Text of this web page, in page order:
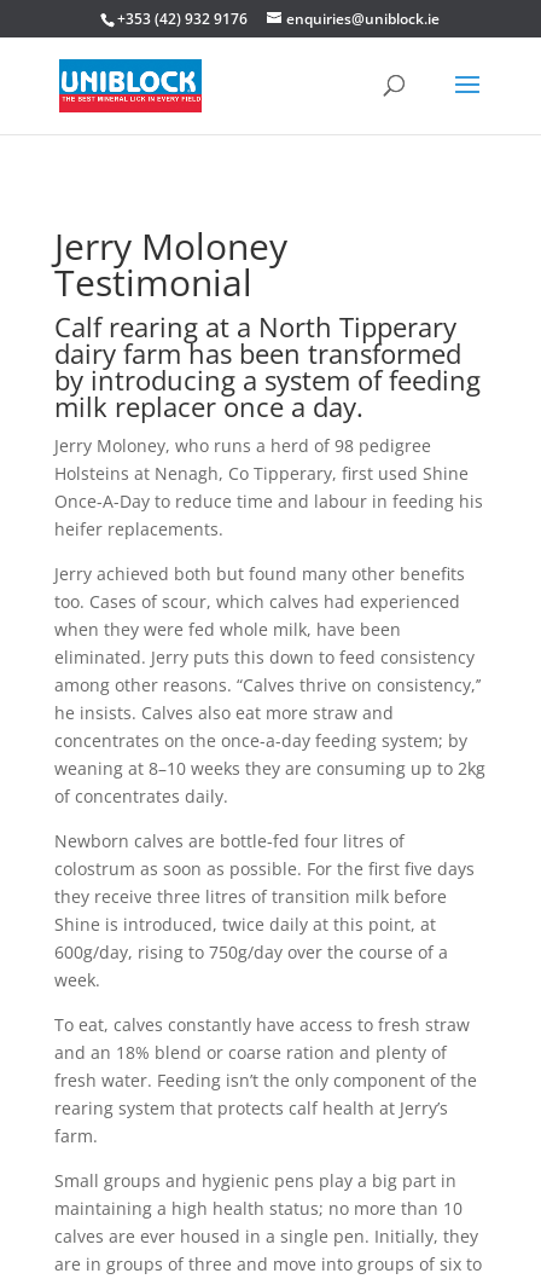
+353 (42) 932 9176 enquiries@uniblock.ie
Jerry Moloney
Testimonial
Calf rearing at a North Tipperary
dairy farm has been transformed
by introducing a system of feeding
milk replacer once a day.
Jerry Moloney, who runs a herd of 98 pedigree
Holsteins at Nenagh, Co Tipperary, first used Shine
Once-A-Day to reduce time and labour in feeding his
heifer replacements.
Jerry achieved both but found many other benefits
too. Cases of scour, which calves had experienced
when they were fed whole milk, have been
eliminated. Jerry puts this down to feed consistency
among other reasons. “Calves thrive on consistency,’’
he insists. Calves also eat more straw and
concentrates on the once-a-day feeding system; by
weaning at 8–10 weeks they are consuming up to 2kg
of concentrates daily.
Newborn calves are bottle-fed four litres of
colostrum as soon as possible. For the first five days
they receive three litres of transition milk before
Shine is introduced, twice daily at this point, at
600g/day, rising to 750g/day over the course of a
week.
To eat, calves constantly have access to fresh straw
and an 18% blend or coarse ration and plenty of
fresh water. Feeding isn’t the only component of the
rearing system that protects calf health at Jerry’s
farm.
Small groups and hygienic pens play a big part in
maintaining a high health status; no more than 10
calves are ever housed in a single pen. Initially, they
are in groups of three and move into groups of six to